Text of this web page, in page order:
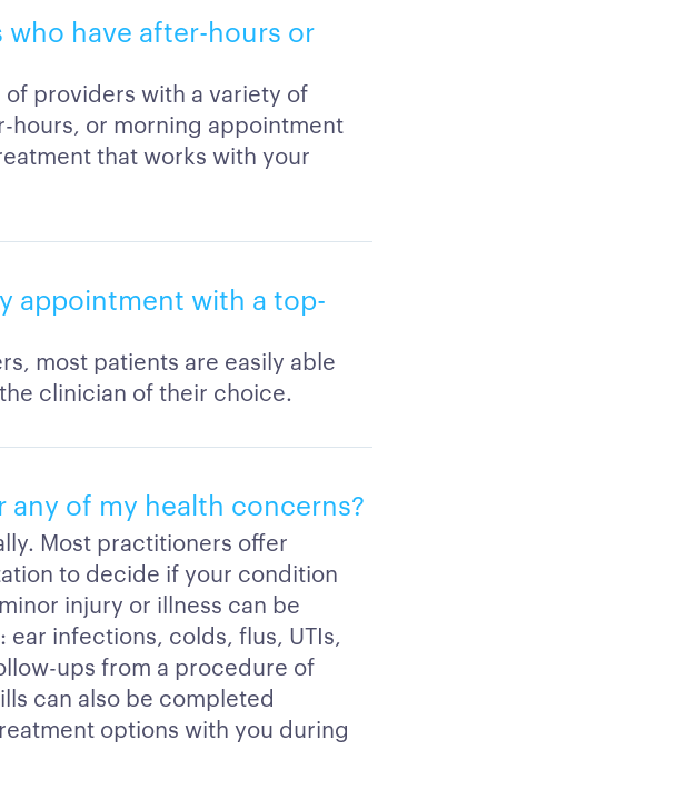
have after-hours or
providers with a variety of
hours, or morning appointment
that works with your
appointment with a top-
most patients are easily able
clinician of their choice.
of my health concerns?
Most practitioners offer
to decide if your condition
injury or illness can be
infections, colds, flus, UTIs,
ups from a procedure of
can also be completed
options with you during